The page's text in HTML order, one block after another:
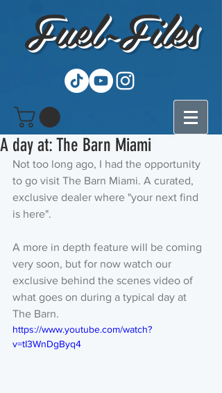
Fuel~Files
A day at: The Barn Miami
Not too long ago, I had the opportunity
to go visit The Barn Miami. A curated,
exclusive dealer where "your next find
is here".
A more in depth feature will be coming
very soon, but for now watch our
exclusive behind the scenes video of
what goes on during a typical day at
The Barn.
https://www.youtube.com/watch?
v=tI3WnDgByq4